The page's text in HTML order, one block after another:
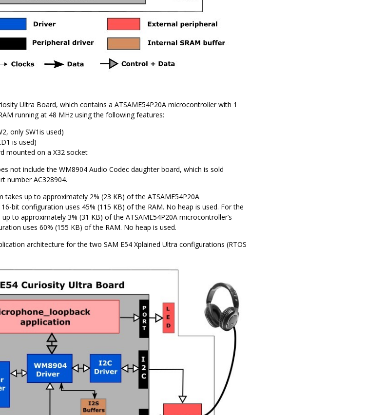
Ultra Board, which contains a ATSAME54P20A microcontroller with 1
running at 48 MHz using the following features:
only SW1is used)
is used)
mounted on a X32 socket
not include the WM8904 Audio Codec daughter board, which is sold
number AC328904.
takes up to approximately 2% (23 KB) of the ATSAME54P20A
bit configuration uses 45% (115 KB) of the RAM. No heap is used. For the
to approximately 3% (31 KB) of the ATSAME54P20A microcontroller’s
uses 60% (155 KB) of the RAM. No heap is used.
architecture for the two SAM E54 Xplained Ultra configurations (RTOS